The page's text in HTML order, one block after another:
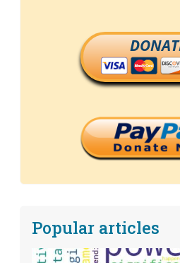
Popular articles